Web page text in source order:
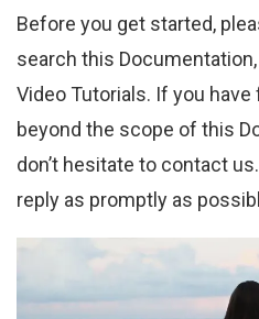
Before you get started,
search this
Video Tutorials. If you
beyond the scope of this
don’t hesitate to contact
reply as promptly as